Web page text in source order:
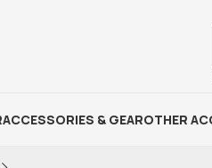
ACCESSORIES & GEAROTHER